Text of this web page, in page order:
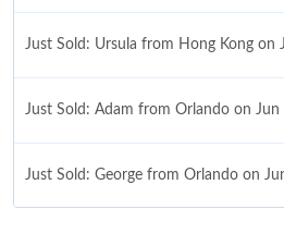
Just Sold: Ursula from Hong Kong on
Just Sold: Adam from Orlando on
Just Sold: George from Orlando on